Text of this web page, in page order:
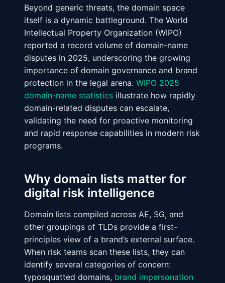
Beyond generic threats, the domain space
itself is a dynamic battleground. The World
Intellectual Property Organization (WIPO)
reported a record volume of domain-name
disputes in 2025, underscoring the growing
importance of domain governance and brand
protection in the legal arena. WIPO 2025
domain-name statistics illustrate how rapidly
domain-related disputes can escalate,
validating the need for proactive monitoring
and rapid response capabilities in modern risk
programs.
Why domain lists matter for
digital risk intelligence
Domain lists compiled across AE, SG, and
other groupings of TLDs provide a first-
principles view of a brand’s external surface.
When risk teams scan these lists, they can
identify several categories of concern:
typosquatted domains, brand impersonation